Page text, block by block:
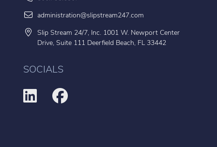
administration@slipstream247.com
Slip Stream 24/7, Inc. 1001 W. Newport Center
Drive, Suite 111 Deerfield Beach, FL 33442
SOCIALS